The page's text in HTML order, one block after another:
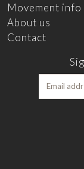
Movement info
About us
Contact